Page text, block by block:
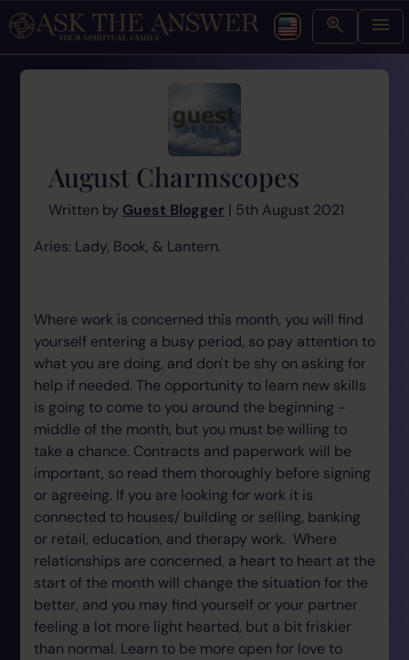
August Charmscopes
Written by Guest Blogger | 5th August 2021
Aries: Lady, Book, & Lantern.
Where work is concerned this month, you will find
yourself entering a busy period, so pay attention to
what you are doing, and don't be shy on asking for
help if needed. The opportunity to learn new skills
is going to come to you around the beginning -
middle of the month, but you must be willing to
take a chance. Contracts and paperwork will be
important, so read them thoroughly before signing
or agreeing. If you are looking for work it is
connected to houses/ building or selling, banking
or retail, education, and therapy work. Where
relationships are concerned, a heart to heart at the
start of the month will change the situation for the
better, and you may find yourself or your partner
feeling a lot more light hearted, but a bit friskier
than normal. Learn to be more open for love to